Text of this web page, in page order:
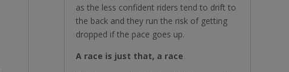
as the less confident riders tend to drift to
the back and they run the risk of getting
dropped if the pace goes up.
A race is just that, a race